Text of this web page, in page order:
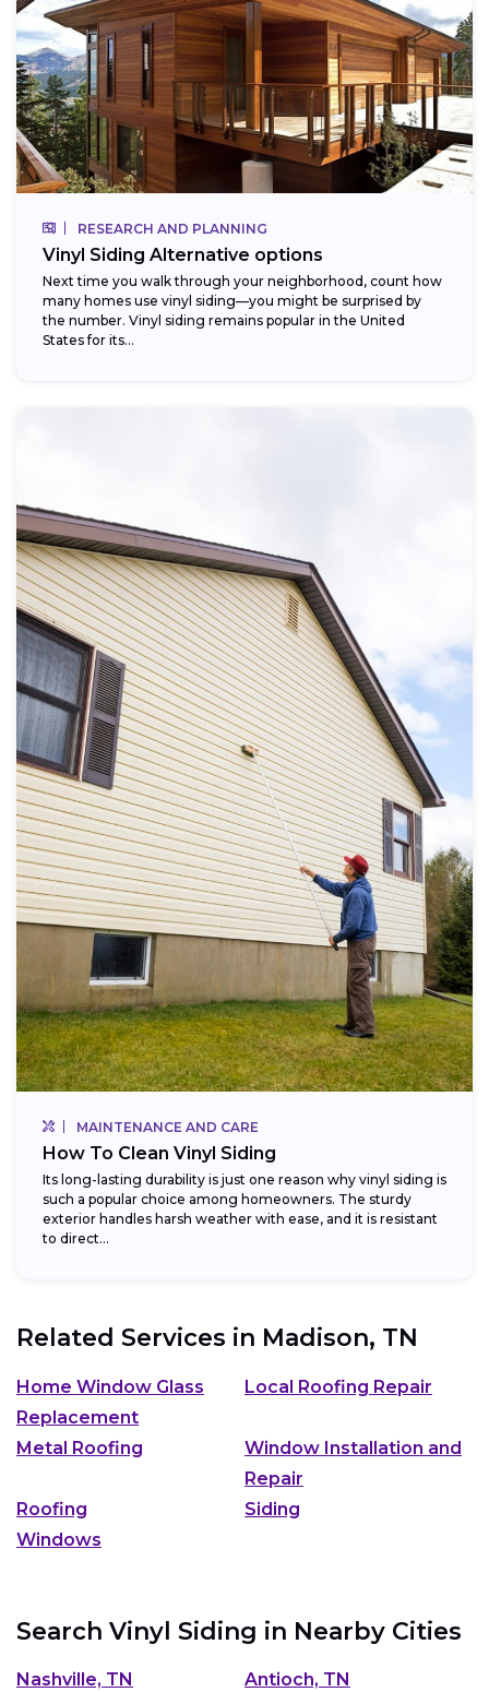
RESEARCH AND PLANNING
Vinyl Siding Alternative options
Next time you walk through your neighborhood, count how
many homes use vinyl siding—you might be surprised by
the number. Vinyl siding remains popular in the United
States for its...
MAINTENANCE AND CARE
How To Clean Vinyl Siding
Its long-lasting durability is just one reason why vinyl siding is
such a popular choice among homeowners. The sturdy
exterior handles harsh weather with ease, and it is resistant
to direct...
Related Services in Madison, TN
Home Window Glass
Replacement
Local Roofing Repair
Metal Roofing
Window Installation and
Repair
Roofing
Siding
Windows
Search Vinyl Siding in Nearby Cities
Nashville, TN
Antioch, TN